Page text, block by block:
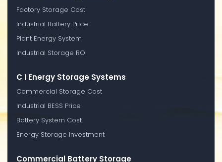
Factory Storage Cost
Industrial Battery Price
Plant Energy System
Industrial Storage ROI
C I Energy Storage Systems
Commercial Storage Cost
Industrial BESS Price
Battery System Cost
Energy Storage Investment
Commercial Battery Storage